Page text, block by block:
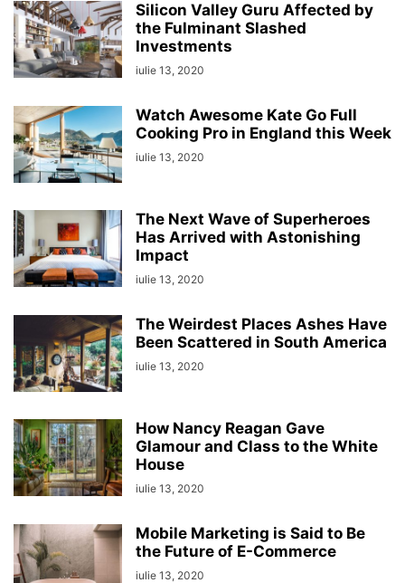
Silicon Valley Guru Affected by
the Fulminant Slashed
Investments
iulie 13, 2020
Watch Awesome Kate Go Full
Cooking Pro in England this Week
iulie 13, 2020
The Next Wave of Superheroes
Has Arrived with Astonishing
Impact
iulie 13, 2020
The Weirdest Places Ashes Have
Been Scattered in South America
iulie 13, 2020
How Nancy Reagan Gave
Glamour and Class to the White
House
iulie 13, 2020
Mobile Marketing is Said to Be
the Future of E-Commerce
iulie 13, 2020